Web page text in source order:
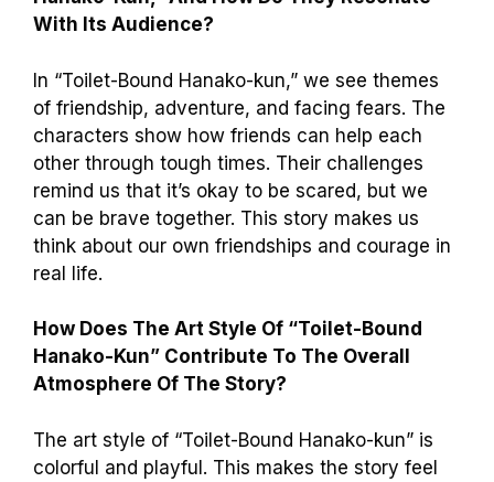
With Its Audience?
In “Toilet-Bound Hanako-kun,” we see themes
of friendship, adventure, and facing fears. The
characters show how friends can help each
other through tough times. Their challenges
remind us that it’s okay to be scared, but we
can be brave together. This story makes us
think about our own friendships and courage in
real life.
How Does The Art Style Of “Toilet-Bound
Hanako-Kun” Contribute To The Overall
Atmosphere Of The Story?
The art style of “Toilet-Bound Hanako-kun” is
colorful and playful. This makes the story feel